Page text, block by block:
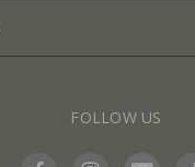
FOLLOW US